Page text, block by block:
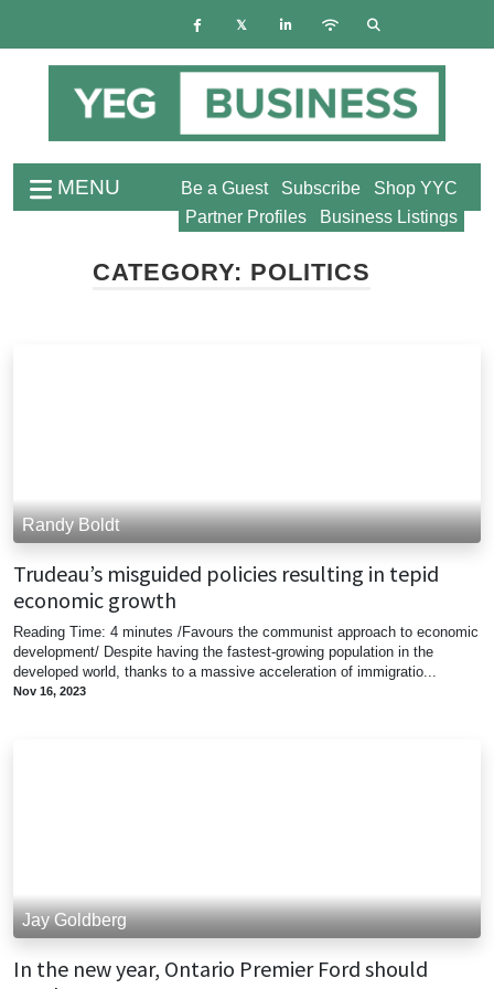
MENU Shop YYC
Subscribe
Be a Guest
Business Listings
Partner Profiles
CATEGORY: POLITICS
Randy Boldt
Trudeau’s misguided policies resulting in tepid
economic growth
Reading Time: 4 minutes /Favours the communist approach to economic
development/ Despite having the fastest-growing population in the
developed world, thanks to a massive acceleration of immigratio...
Nov 16, 2023
Jay Goldberg
In the new year, Ontario Premier Ford should